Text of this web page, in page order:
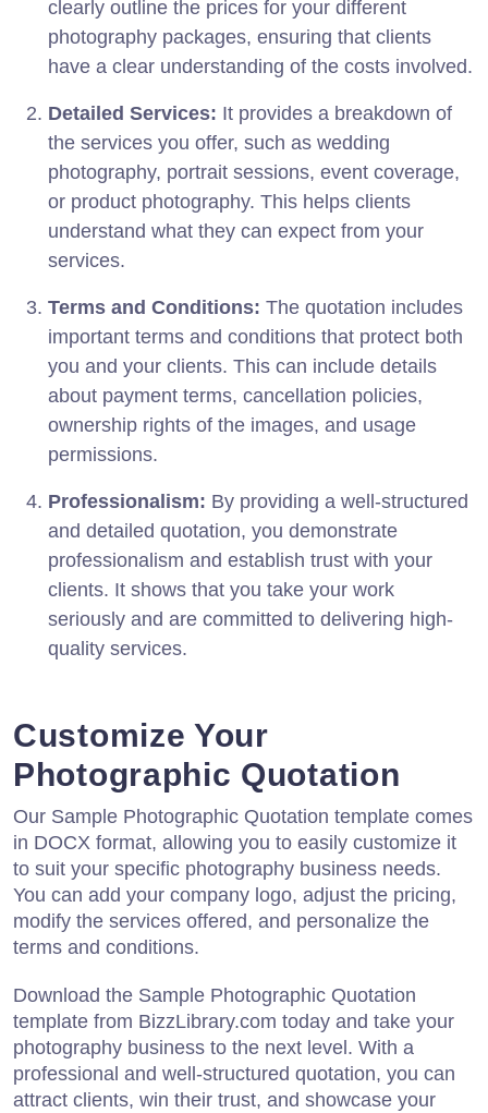
clearly outline the prices for your different
photography packages, ensuring that clients
have a clear understanding of the costs involved.
Detailed Services: It provides a breakdown of
the services you offer, such as wedding
photography, portrait sessions, event coverage,
or product photography. This helps clients
understand what they can expect from your
services.
Terms and Conditions: The quotation includes
important terms and conditions that protect both
you and your clients. This can include details
about payment terms, cancellation policies,
ownership rights of the images, and usage
permissions.
Professionalism: By providing a well-structured
and detailed quotation, you demonstrate
professionalism and establish trust with your
clients. It shows that you take your work
seriously and are committed to delivering high-
quality services.
Customize Your
Photographic Quotation
Our Sample Photographic Quotation template comes
in DOCX format, allowing you to easily customize it
to suit your specific photography business needs.
You can add your company logo, adjust the pricing,
modify the services offered, and personalize the
terms and conditions.
Download the Sample Photographic Quotation
template from BizzLibrary.com today and take your
photography business to the next level. With a
professional and well-structured quotation, you can
attract clients, win their trust, and showcase your